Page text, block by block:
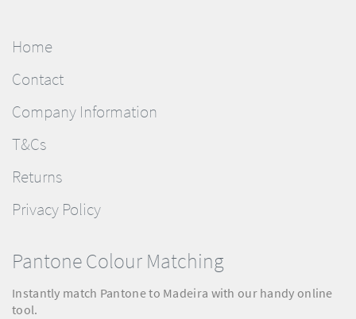
Home
Contact
Company Information
T&Cs
Returns
Privacy Policy
Pantone Colour Matching
Instantly match Pantone to Madeira with our handy online
tool.